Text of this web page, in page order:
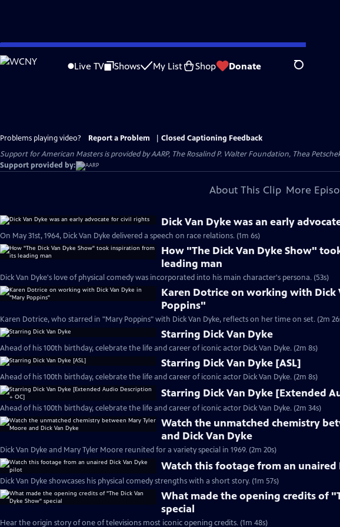
Skip
to
Live TV Shows My List Shop Donate Search
Problems playing video? Report a Problem
Closed Captioning Feedback
Support for American Masters is provided by AARP, The Rosalind P. Walter Foundation, Thea
Support provided by:
About This Clip More
Dick Van Dyke was an early
On May 31st, 1964, Dick Van Dyke delivered a speech on race relations. (1m 6s)
How "The Dick Van Dyke Show"
leading man
Dick Van Dyke's love of physical comedy was incorporated into his main character's persona. (53s)
Karen Dotrice on working with Dick
Poppins"
Karen Dotrice, who starred in "Mary Poppins" with Dick Van Dyke, reflects on her time on set. (2m
Starring Dick Van Dyke
Ahead of his 100th birthday, celebrate the life and career of iconic actor Dick Van Dyke. (2m 8s)
Starring Dick Van Dyke [ASL]
Ahead of his 100th birthday, celebrate the life and career of iconic actor Dick Van Dyke. (2m 8s)
Starring Dick Van Dyke [Extended
Ahead of his 100th birthday, celebrate the life and career of iconic actor Dick Van Dyke. (2m 34s)
Watch the unmatched chemistry
and Dick Van Dyke
Dick Van Dyke and Mary Tyler Moore reunited for a variety special in 1969. (2m 20s)
Watch this footage from an unaired
Dick Van Dyke showcases his physical comedy strengths with a short story. (1m 57s)
What made the opening credits of
special
Hear the origin story of one of televisions most iconic opening credits. (1m 48s)